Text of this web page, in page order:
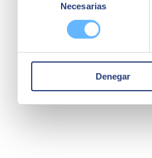
consentimiento
Necesarias
Denegar